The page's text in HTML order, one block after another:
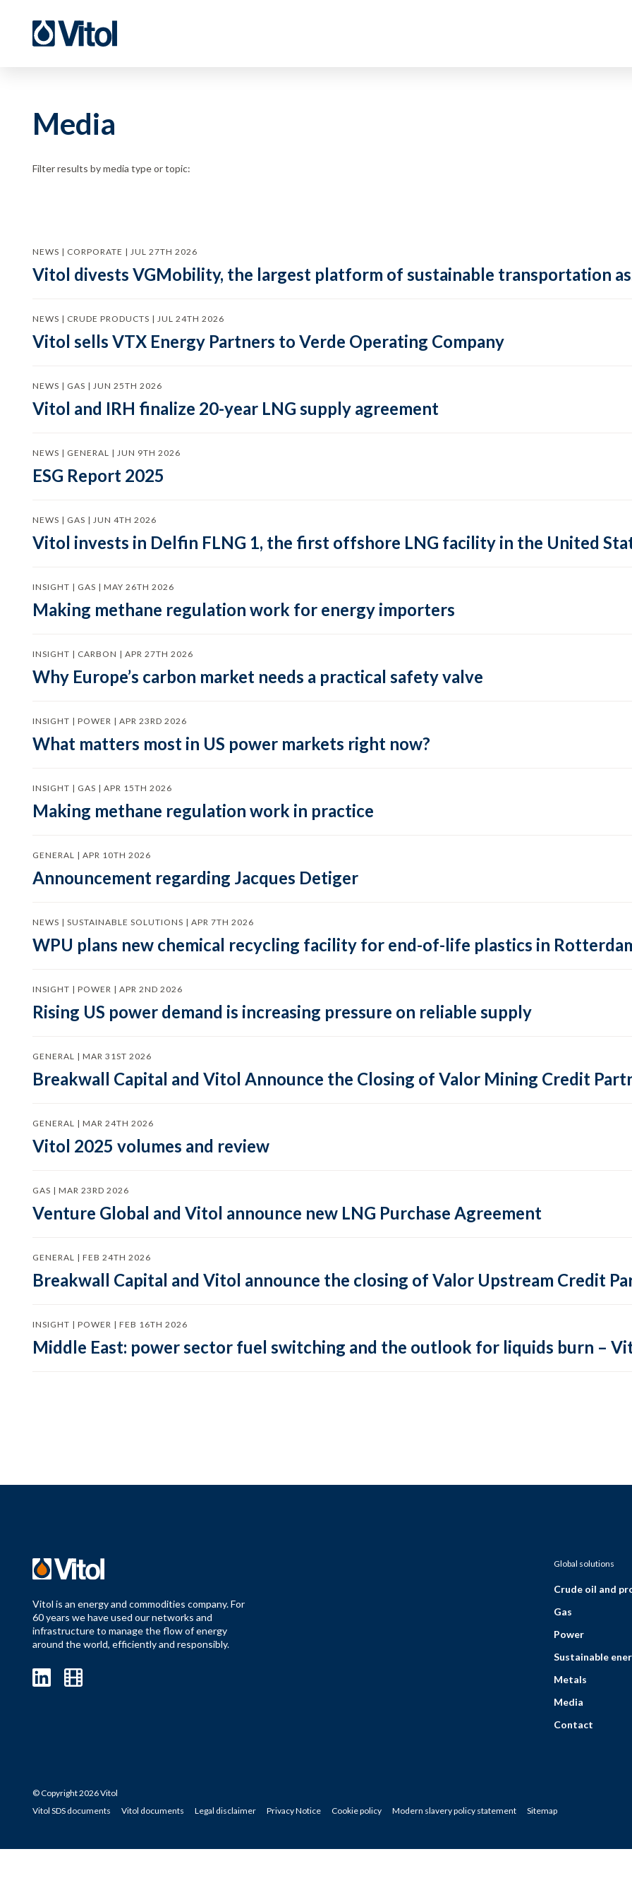
Media
Filter results by media type or topic:
NEWS | CORPORATE | JUL 27TH 2026
Vitol divests VGMobility, the largest platform of sustainable transportation
NEWS | CRUDE PRODUCTS | JUL 24TH 2026
Vitol sells VTX Energy Partners to Verde Operating Company
NEWS | GAS | JUN 25TH 2026
Vitol and IRH finalize 20-year LNG supply agreement
NEWS | GENERAL | JUN 9TH 2026
ESG Report 2025
NEWS | GAS | JUN 4TH 2026
Vitol invests in Delfin FLNG 1, the first offshore LNG facility in the United
INSIGHT | GAS | MAY 26TH 2026
Making methane regulation work for energy importers
INSIGHT | CARBON | APR 27TH 2026
Why Europe’s carbon market needs a practical safety valve
INSIGHT | POWER | APR 23RD 2026
What matters most in US power markets right now?
INSIGHT | GAS | APR 15TH 2026
Making methane regulation work in practice
GENERAL | APR 10TH 2026
Announcement regarding Jacques Detiger
NEWS | SUSTAINABLE SOLUTIONS | APR 7TH 2026
WPU plans new chemical recycling facility for end-of-life plastics in
INSIGHT | POWER | APR 2ND 2026
Rising US power demand is increasing pressure on reliable supply
GENERAL | MAR 31ST 2026
Breakwall Capital and Vitol Announce the Closing of Valor Mining Credit
GENERAL | MAR 24TH 2026
Vitol 2025 volumes and review
GAS | MAR 23RD 2026
Venture Global and Vitol announce new LNG Purchase Agreement
GENERAL | FEB 24TH 2026
Breakwall Capital and Vitol announce the closing of Valor Upstream Credit
INSIGHT | POWER | FEB 16TH 2026
Middle East: power sector fuel switching and the outlook for liquids burn –
Vitol is an energy and commodities company. For
60 years we have used our networks and
infrastructure to manage the flow of energy
around the world, efficiently and responsibly.
Global solutions
Crude oil and
Gas
Power
Sustainable
Metals
Media
Contact
© Copyright 2026 Vitol
Vitol SDS documents
Vitol documents Legal disclaimer Privacy Notice Cookie policy Modern slavery policy statement Sitemap